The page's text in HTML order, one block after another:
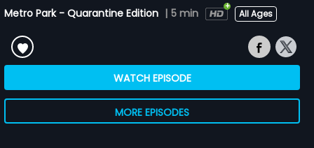
Metro Park - Quarantine Edition | 5 min All Ages
WATCH EPISODE
MORE EPISODES